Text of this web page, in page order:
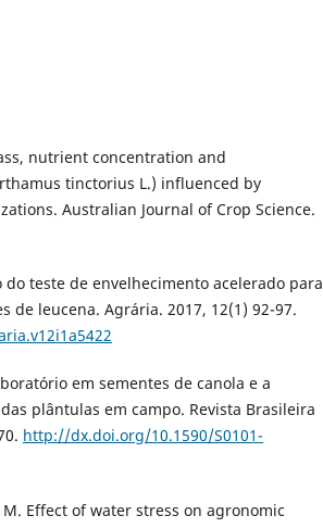
nutrient concentration and
tinctorius L.) influenced by
Australian Journal of Crop Science.
do teste de envelhecimento acelerado para
de leucena. Agrária. 2017, 12(1) 92-97.
em sementes de canola e a
plântulas em campo. Revista Brasileira
http://dx.doi.org/10.1590/S0101-
M. Effect of water stress on agronomic